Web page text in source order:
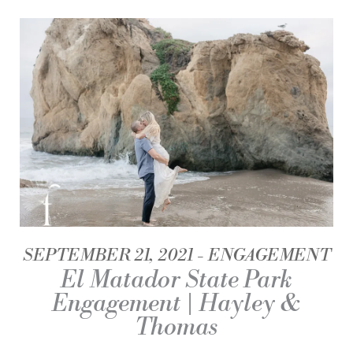
SEPTEMBER 21, 2021 ENGAGEMENT
El Matador State Park
Engagement | Hayley &
Thomas